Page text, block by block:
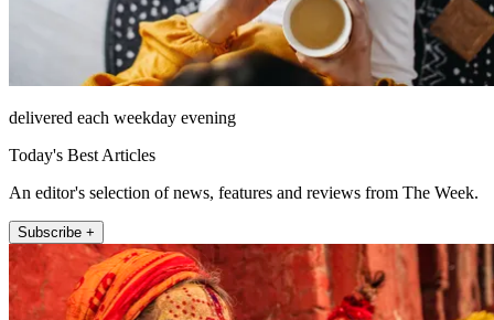
delivered each weekday evening
Today's Best Articles
An editor's selection of news, features and reviews from The Week.
Subscribe +